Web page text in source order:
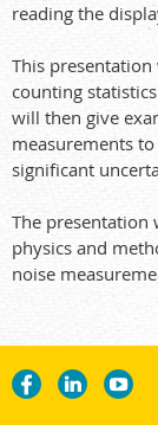
reading the
This
counting
will then give
measurements
significant
The
physics and
noise